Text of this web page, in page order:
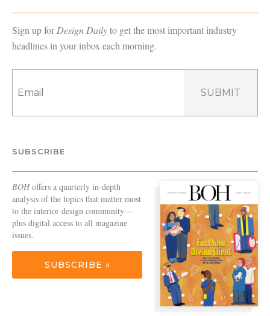
Sign up forDesign Dailyto get the most important industry
headlines in your inbox each morning.
SUBMIT
SUBSCRIBE
BOHoffers a quarterly in-depth
analysis of the topics that matter most
to the interior design community—
plus digital access to all magazine
issues.
SUBSCRIBE »